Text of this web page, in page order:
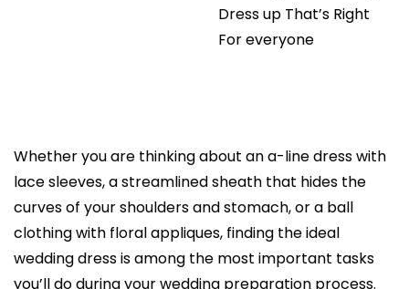
Dress up That’s Right
For everyone
Whether you are thinking about an a-line dress with
lace sleeves, a streamlined sheath that hides the
curves of your shoulders and stomach, or a ball
clothing with floral appliques, finding the ideal
wedding dress is among the most important tasks
you’ll do during your wedding preparation process.